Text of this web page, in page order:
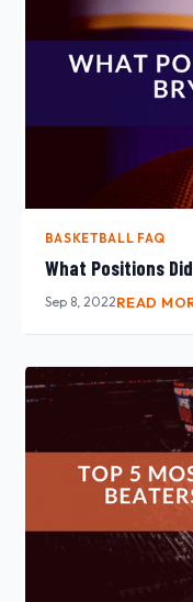
BASKETBALL FAQ
What Positions
Sep 8, 2022READ